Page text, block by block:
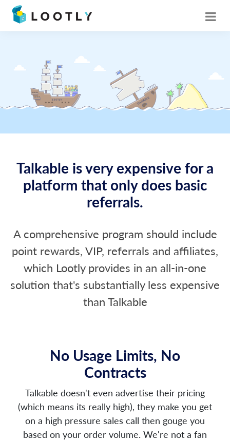
Talkable is very expensive for a
platform that only does basic
referrals.
A comprehensive program should include
point rewards, VIP, referrals and affiliates,
which Lootly provides in an all-in-one
solution that's substantially less expensive
than Talkable
No Usage Limits, No
Contracts
Talkable doesn't even advertise their pricing
(which means its really high), they make you get
on a high pressure sales call then gouge you
based on your order volume. We're not a fan